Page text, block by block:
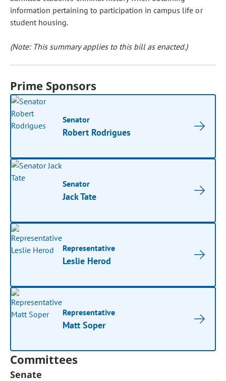
information pertaining to participation in campus life or
student housing.
(Note: This summary applies to this bill as enacted.)
Prime Sponsors
Senator
Robert Rodrigues
Senator
Jack Tate
Representative
Leslie Herod
Representative
Matt Soper
Committees
Senate